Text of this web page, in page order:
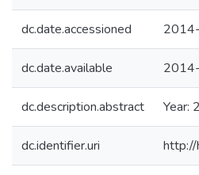
dc.date.accessioned
dc.date.available
dc.description.abstract Year:
dc.identifier.uri